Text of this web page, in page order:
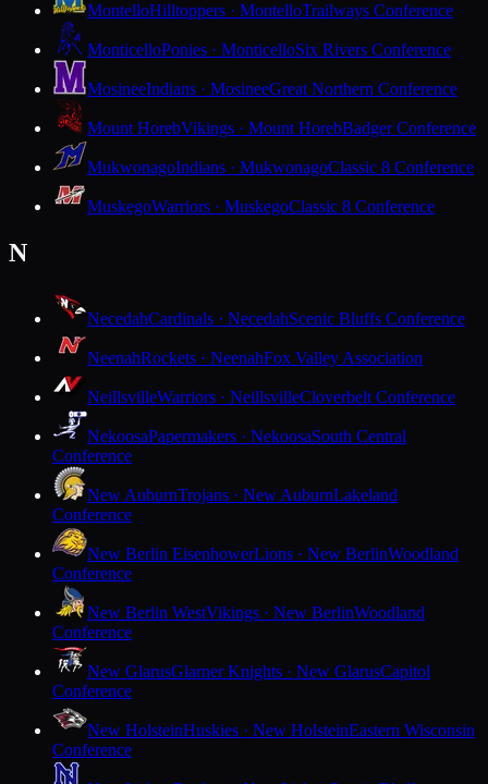
MontelloHilltoppers · MontelloTrailways Conference
MonticelloPonies · MonticelloSix Rivers Conference
MosineeIndians · MosineeGreat Northern Conference
Mount HorebVikings · Mount HorebBadger Conference
MukwonagoIndians · MukwonagoClassic 8 Conference
MuskegoWarriors · MuskegoClassic 8 Conference
N
NecedahCardinals · NecedahScenic Bluffs Conference
NeenahRockets · NeenahFox Valley Association
NeillsvilleWarriors · NeillsvilleCloverbelt Conference
NekoosaPapermakers · NekoosaSouth Central
Conference
New AuburnTrojans · New AuburnLakeland
Conference
New Berlin EisenhowerLions · New BerlinWoodland
Conference
New Berlin WestVikings · New BerlinWoodland
Conference
New GlarusGlarner Knights · New GlarusCapitol
Conference
New HolsteinHuskies · New HolsteinEastern Wisconsin
Conference